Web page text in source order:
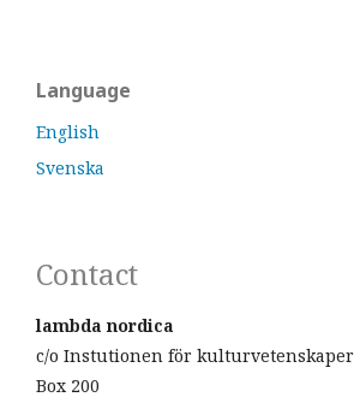
Language
English
Svenska
Contact
lambda nordica
c/o Instutionen för kulturvetenskaper
Box 200